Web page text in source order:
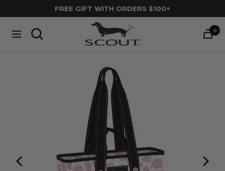
to
content
FREE GIFT WITH ORDERS $100+
Navigation
SCOUT
Bags
0